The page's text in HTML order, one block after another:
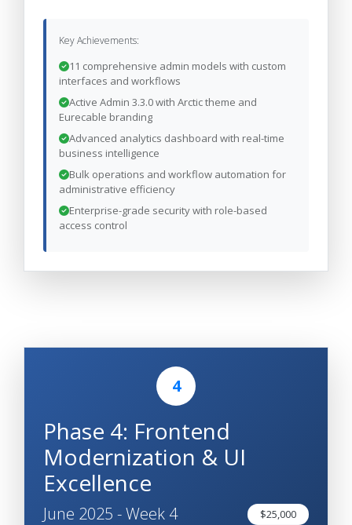
Key Achievements:
11 comprehensive admin models with custom
interfaces and workflows
Active Admin 3.3.0 with Arctic theme and
Eurecable branding
Advanced analytics dashboard with real-time
business intelligence
Bulk operations and workflow automation for
administrative efficiency
Enterprise-grade security with role-based
access control
4
Phase 4: Frontend
Modernization & UI
Excellence
June 2025 - Week 4 $25,000